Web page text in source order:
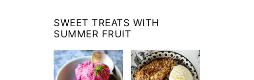
SWEET TREATS WITH
SUMMER FRUIT